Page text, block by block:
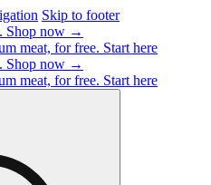
Skip to footer
Shop now →
meat, for free. Start here
Shop now →
meat, for free. Start here